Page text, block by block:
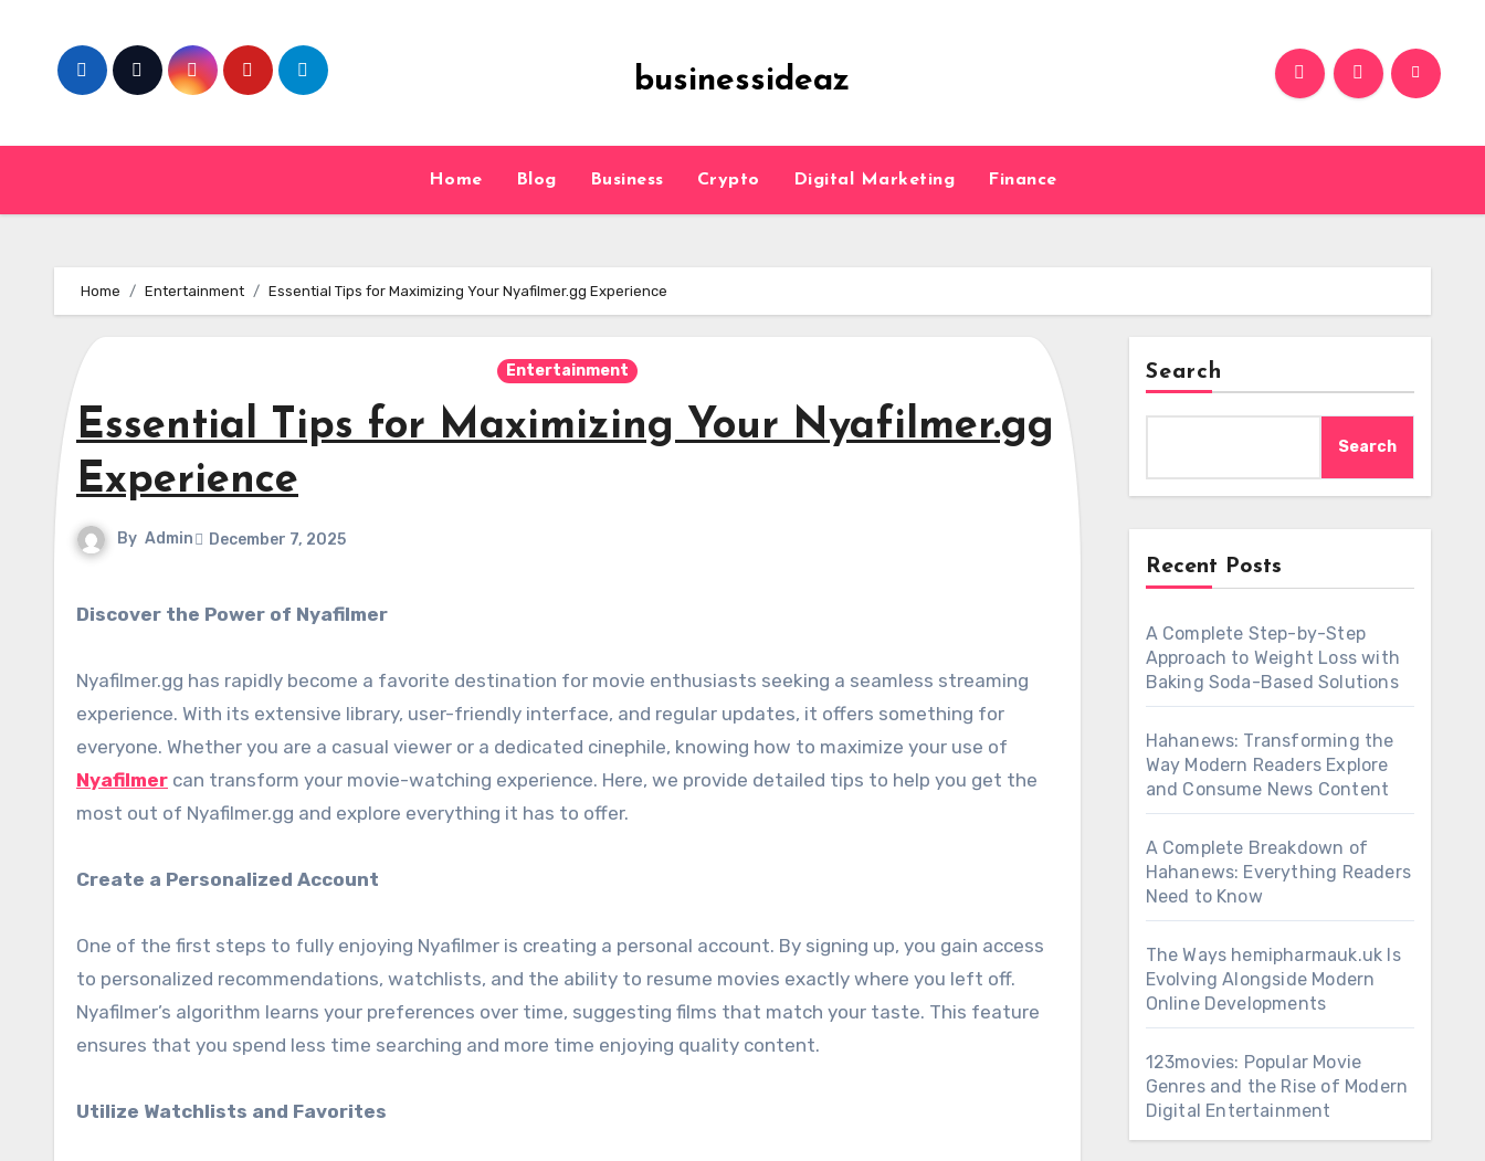
content
businessideaz
Home Blog Business Crypto Digital Marketing Finance
Home Entertainment Essential Tips for Maximizing Your Nyafilmer.gg Experience
Entertainment
Essential Tips for Maximizing Your Nyafilmer.gg
Experience
By Admin December 7, 2025
Discover the Power of Nyafilmer
Nyafilmer.gg has rapidly become a favorite destination for movie enthusiasts seeking a seamless streaming
experience. With its extensive library, user-friendly interface, and regular updates, it offers something for
everyone. Whether you are a casual viewer or a dedicated cinephile, knowing how to maximize your use of
Nyafilmer can transform your movie-watching experience. Here, we provide detailed tips to help you get the
most out of Nyafilmer.gg and explore everything it has to offer.
Create a Personalized Account
One of the first steps to fully enjoying Nyafilmer is creating a personal account. By signing up, you gain access
to personalized recommendations, watchlists, and the ability to resume movies exactly where you left off.
Nyafilmer’s algorithm learns your preferences over time, suggesting films that match your taste. This feature
ensures that you spend less time searching and more time enjoying quality content.
Utilize Watchlists and Favorites
Search
Search
Recent Posts
A Complete Step-by-Step
Approach to Weight Loss with
Baking Soda-Based Solutions
Hahanews: Transforming the
Way Modern Readers Explore
and Consume News Content
A Complete Breakdown of
Hahanews: Everything Readers
Need to Know
The Ways hemipharmauk.uk Is
Evolving Alongside Modern
Online Developments
123movies: Popular Movie
Genres and the Rise of Modern
Digital Entertainment